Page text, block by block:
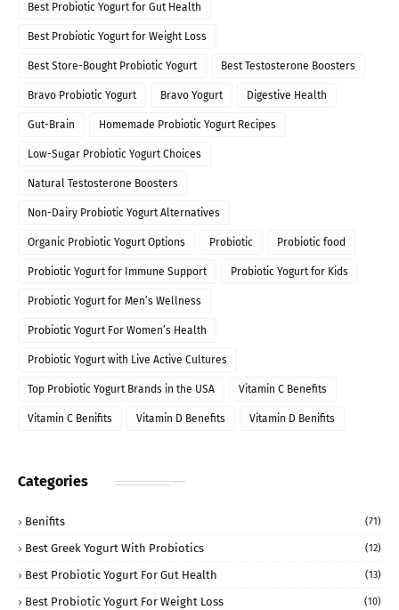
Best Probiotic Yogurt for Gut Health
Best Probiotic Yogurt for Weight Loss
Best Store-Bought Probiotic Yogurt Best Testosterone Boosters
Bravo Probiotic Yogurt Bravo Yogurt Digestive Health
Gut-Brain Homemade Probiotic Yogurt Recipes
Low-Sugar Probiotic Yogurt Choices
Natural Testosterone Boosters
Non-Dairy Probiotic Yogurt Alternatives
Organic Probiotic Yogurt Options Probiotic Probiotic food
Probiotic Yogurt for Immune Support Probiotic Yogurt for Kids
Probiotic Yogurt for Men’s Wellness
Probiotic Yogurt For Women’s Health
Probiotic Yogurt with Live Active Cultures
Top Probiotic Yogurt Brands in the USA Vitamin C Benefits
Vitamin C Benifits Vitamin D Benefits Vitamin D Benifits
Categories
Benifits (71)
Best Greek Yogurt With Probiotics (12)
Best Probiotic Yogurt For Gut Health (13)
Best Probiotic Yogurt For Weight Loss (10)